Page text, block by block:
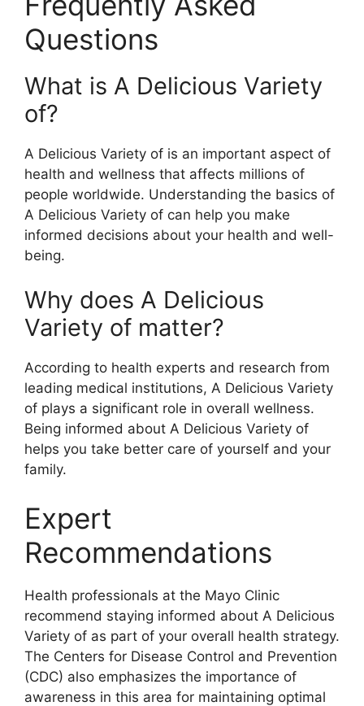
Questions
What is A Delicious Variety
of?
A Delicious Variety of is an important aspect of
health and wellness that affects millions of
people worldwide. Understanding the basics of
A Delicious Variety of can help you make
informed decisions about your health and well-
being.
Why does A Delicious
Variety of matter?
According to health experts and research from
leading medical institutions, A Delicious Variety
of plays a significant role in overall wellness.
Being informed about A Delicious Variety of
helps you take better care of yourself and your
family.
Expert
Recommendations
Health professionals at the Mayo Clinic
recommend staying informed about A Delicious
Variety of as part of your overall health strategy.
The Centers for Disease Control and Prevention
(CDC) also emphasizes the importance of
awareness in this area for maintaining optimal